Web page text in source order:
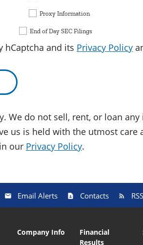
Proxy Information
End of Day SEC Filings
hCaptcha and its Privacy Policy
We do not sell, rent, or loan
us is held with the utmost care
our Privacy Policy.
Email Alerts Contacts
Company Info
Financial
Results